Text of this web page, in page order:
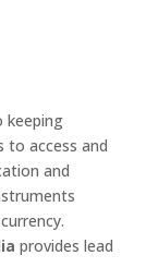
keeping
to access and
and
provides lead